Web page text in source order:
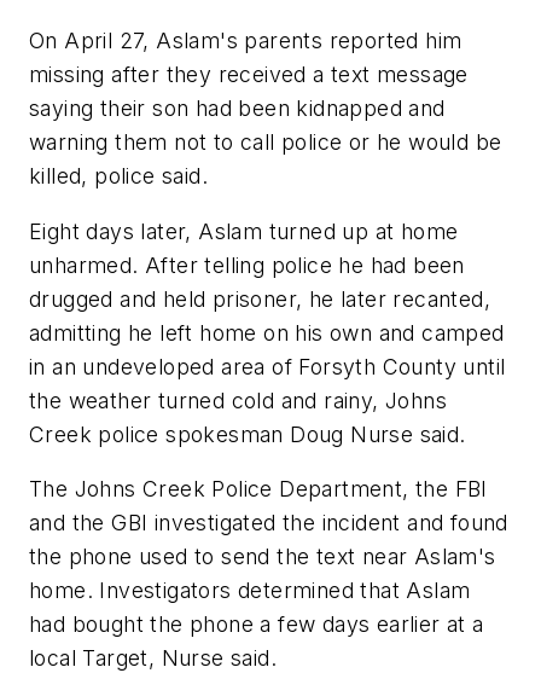
On April 27, Aslam's parents reported him
missing after they received a text message
saying their son had been kidnapped and
warning them not to call police or he would be
killed, police said.
Eight days later, Aslam turned up at home
unharmed. After telling police he had been
drugged and held prisoner, he later recanted,
admitting he left home on his own and camped
in an undeveloped area of Forsyth County until
the weather turned cold and rainy, Johns
Creek police spokesman Doug Nurse said.
The Johns Creek Police Department, the FBI
and the GBI investigated the incident and found
the phone used to send the text near Aslam's
home. Investigators determined that Aslam
had bought the phone a few days earlier at a
local Target, Nurse said.